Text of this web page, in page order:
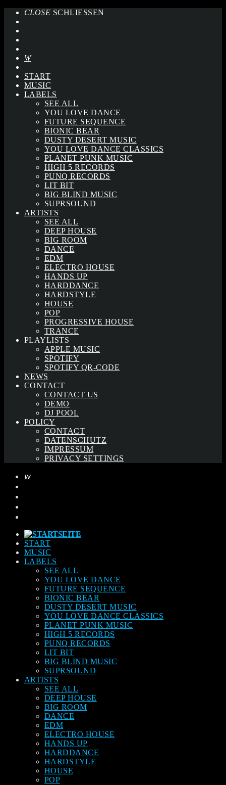
CLOSE SCHLIESSEN
START
MUSIC
LABELS
SEE ALL
YOU LOVE DANCE
FUTURE SEQUENCE
BIONIC BEAR
DUSTY DESERT MUSIC
YOU LOVE DANCE CLASSICS
PLANET PUNK MUSIC
HIGH 5 RECORDS
PUNQ RECORDS
LIT BIT
BIG BLIND MUSIC
SUPRSOUND
ARTISTS
SEE ALL
DEEP HOUSE
BIG ROOM
DANCE
EDM
ELECTRO HOUSE
HANDS UP
HARDDANCE
HARDSTYLE
HOUSE
POP
PROGRESSIVE HOUSE
TRANCE
PLAYLISTS
APPLE MUSIC
SPOTIFY
SPOTIFY QR-CODE
NEWS
CONTACT
CONTACT US
DEMO
DJ POOL
POLICY
CONTACT
DATENSCHUTZ
IMPRESSUM
PRIVACY SETTINGS
START
MUSIC
LABELS
SEE ALL
YOU LOVE DANCE
FUTURE SEQUENCE
BIONIC BEAR
DUSTY DESERT MUSIC
YOU LOVE DANCE CLASSICS
PLANET PUNK MUSIC
HIGH 5 RECORDS
PUNQ RECORDS
LIT BIT
BIG BLIND MUSIC
SUPRSOUND
ARTISTS
SEE ALL
DEEP HOUSE
BIG ROOM
DANCE
EDM
ELECTRO HOUSE
HANDS UP
HARDDANCE
HARDSTYLE
HOUSE
POP